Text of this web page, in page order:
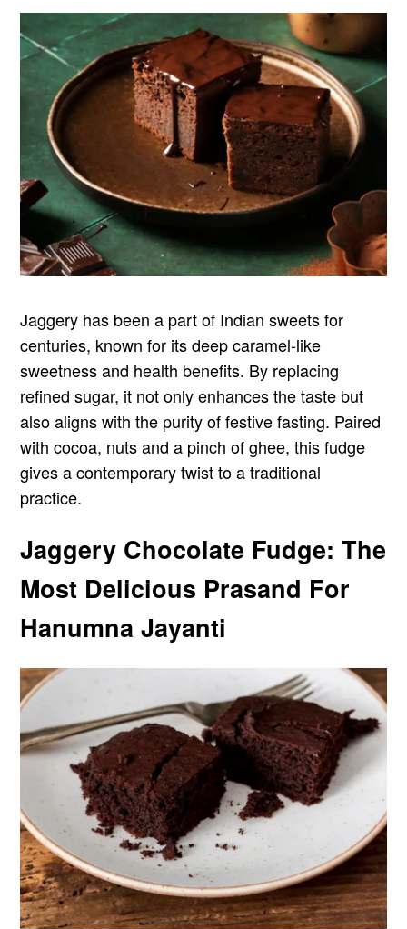
Jaggery has been a part of Indian sweets for
centuries, known for its deep caramel-like
sweetness and health benefits. By replacing
refined sugar, it not only enhances the taste but
also aligns with the purity of festive fasting. Paired
with cocoa, nuts and a pinch of ghee, this fudge
gives a contemporary twist to a traditional
practice.
Jaggery Chocolate Fudge: The
Most Delicious Prasand For
Hanumna Jayanti